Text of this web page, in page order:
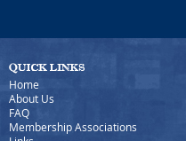
Home
About Us
FAQ
Membership Associations